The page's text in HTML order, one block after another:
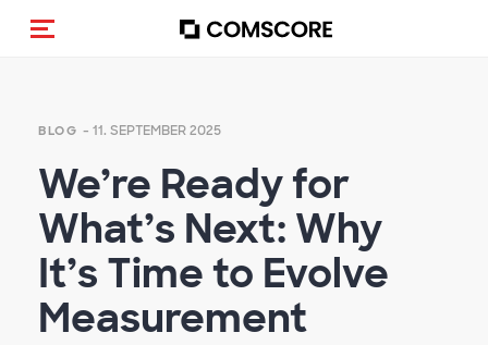
Navigation (de-)aktivieren
BLOG - 11. SEPTEMBER 2025
We’re Ready for
What’s Next: Why
It’s Time to Evolve
Measurement